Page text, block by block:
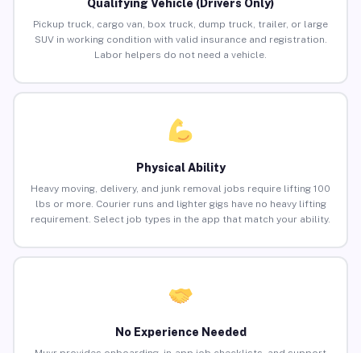
Qualifying Vehicle (Drivers Only)
Pickup truck, cargo van, box truck, dump truck, trailer, or large
SUV in working condition with valid insurance and registration.
Labor helpers do not need a vehicle.
Physical Ability
Heavy moving, delivery, and junk removal jobs require lifting 100
lbs or more. Courier runs and lighter gigs have no heavy lifting
requirement. Select job types in the app that match your ability.
No Experience Needed